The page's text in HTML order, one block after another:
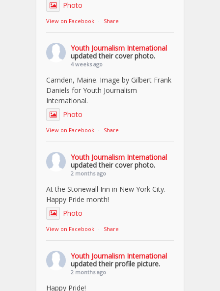
Photo
View on Facebook · Share
Youth Journalism International
updated their cover photo.
4 weeks ago
Camden, Maine. Image by Gilbert Frank
Daniels for Youth Journalism
International.
Photo
View on Facebook · Share
Youth Journalism International
updated their cover photo.
2 months ago
At the Stonewall Inn in New York City.
Happy Pride month!
Photo
View on Facebook · Share
Youth Journalism International
updated their profile picture.
2 months ago
Happy Pride!